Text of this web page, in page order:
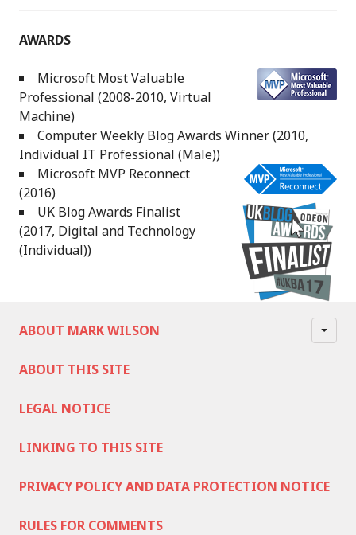
AWARDS
Microsoft Most Valuable
Professional (2008-2010, Virtual
Machine)
Computer Weekly Blog Awards Winner (2010,
Individual IT Professional (Male))
Microsoft MVP Reconnect
(2016)
UK Blog Awards Finalist
(2017, Digital and Technology
(Individual))
ABOUT MARK WILSON
ABOUT THIS SITE
LEGAL NOTICE
LINKING TO THIS SITE
PRIVACY POLICY AND DATA PROTECTION NOTICE
RULES FOR COMMENTS